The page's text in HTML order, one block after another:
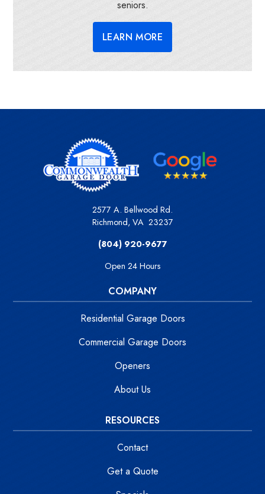
seniors.
LEARN MORE
2577 A. Bellwood Rd.
Richmond, VA 23237
(804) 920-9677
Open 24 Hours
COMPANY
Residential Garage Doors
Commercial Garage Doors
Openers
About Us
RESOURCES
Contact
Get a Quote